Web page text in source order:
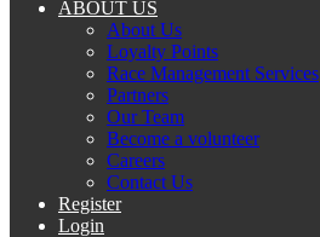
ABOUT US
About Us
Loyalty Points
Race Management Services
Partners
Our Team
Become a volunteer
Careers
Contact Us
Register
Login